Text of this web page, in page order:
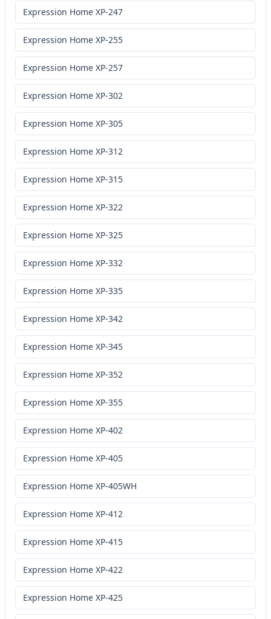
Expression Home XP-247
Expression Home XP-255
Expression Home XP-257
Expression Home XP-302
Expression Home XP-305
Expression Home XP-312
Expression Home XP-315
Expression Home XP-322
Expression Home XP-325
Expression Home XP-332
Expression Home XP-335
Expression Home XP-342
Expression Home XP-345
Expression Home XP-352
Expression Home XP-355
Expression Home XP-402
Expression Home XP-405
Expression Home XP-405WH
Expression Home XP-412
Expression Home XP-415
Expression Home XP-422
Expression Home XP-425